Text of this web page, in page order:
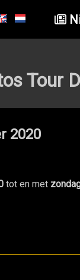
Tour
2020
tot en met